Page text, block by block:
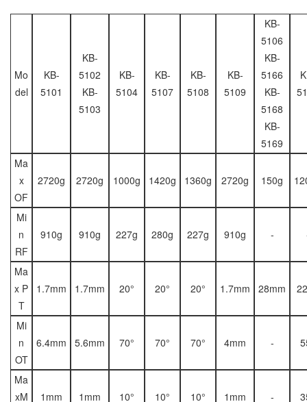
Mo
del
KB-
5101
KB-
5102
KB-
5103
KB-
5104
KB-
5107
KB-
5108
KB-
5109
KB-
5106
KB-
5166
KB-
5168
KB-
5169
Ma
x
OF
2720g 2720g 1000g 1420g 1360g 2720g 150g
Mi
n
RF
910g 910g 227g 280g 227g 910g -
Ma
x P
T
1.7mm 1.7mm 20° 20° 20° 1.7mm 28mm
Mi
n
OT
6.4mm 5.6mm 70° 70° 70° 4mm -
Ma
xM
1mm 1mm 10° 10° 10° 1mm -